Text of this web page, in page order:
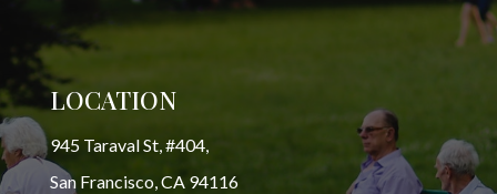
LOCATION
945 Taraval St, #404,
San Francisco, CA 94116